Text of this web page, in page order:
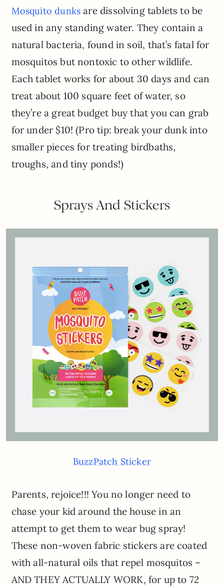
Mosquito dunks are dissolving tablets to be
used in any standing water. They contain a
natural bacteria, found in soil, that’s fatal for
mosquitos but nontoxic to other wildlife.
Each tablet works for about 30 days and can
treat about 100 square feet of water, so
they’re a great budget buy that you can grab
for under $10! (Pro tip: break your dunk into
smaller pieces for treating birdbaths,
troughs, and tiny ponds!)
Sprays And Stickers
BuzzPatch Sticker
Parents, rejoice!!! You no longer need to
chase your kid around the house in an
attempt to get them to wear bug spray!
These non-woven fabric stickers are coated
with all-natural oils that repel mosquitos –
AND THEY ACTUALLY WORK, for up to 72